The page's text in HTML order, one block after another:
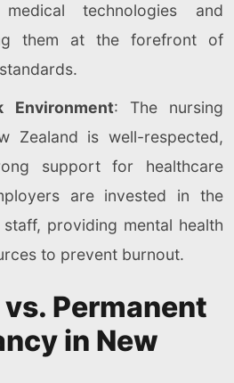
technologies and
them at the forefront of
Environment: The nursing
Zealand is well-respected,
support for healthcare
are invested in the
providing mental health
to prevent burnout.
Permanent
in New